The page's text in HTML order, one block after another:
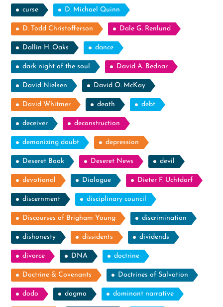
curse D. Michael Quinn
D. Todd Christofferson Dale G. Renlund
Dallin H. Oaks dance
dark night of the soul David A. Bednar
David Nielsen David O. McKay
David Whitmer death debt
deceiver deconstruction
demonizing doubt depression
Deseret Book Deseret News devil
devotional Dialogue Dieter F. Uchtdorf
discernment disciplinary council
Discourses of Brigham Young discrimination
dishonesty dissidents dividends
divorce DNA doctrine
Doctrine & Covenants Doctrines of Salvation
dodo dogma dominant narrative